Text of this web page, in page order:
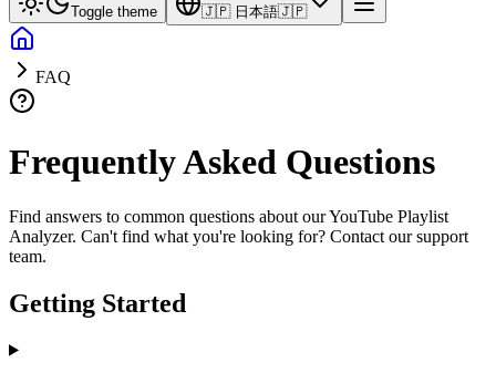
Toggle theme 🇯🇵 日本語🇯🇵
FAQ
Frequently Asked Questions
Find answers to common questions about our YouTube Playlist
Analyzer. Can't find what you're looking for? Contact our support
team.
Getting Started